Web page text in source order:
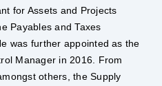
for Assets and Projects
Payables and Taxes
was further appointed as the
Manager in 2016. From
others, the Supply